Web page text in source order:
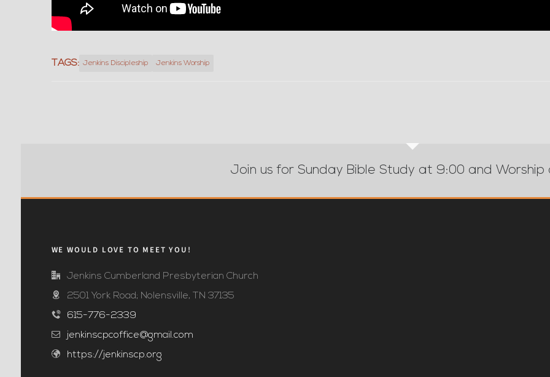
TAGS: Jenkins Discipleship Jenkins Worship
Join us for Sunday Bible Study at 9:00 and Worship
WE WOULD LOVE TO MEET YOU!
Jenkins Cumberland Presbyterian Church
2501 York Road; Nolensville, TN 37135
615-776-2339
jenkinscpcoffice@gmail.com
https://jenkinscp.org